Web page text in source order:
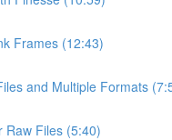
Frames (12:43)
and Multiple Formats
Raw Files (5:40)